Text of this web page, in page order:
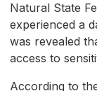
Natural State
experienced a
was revealed
access to
According to